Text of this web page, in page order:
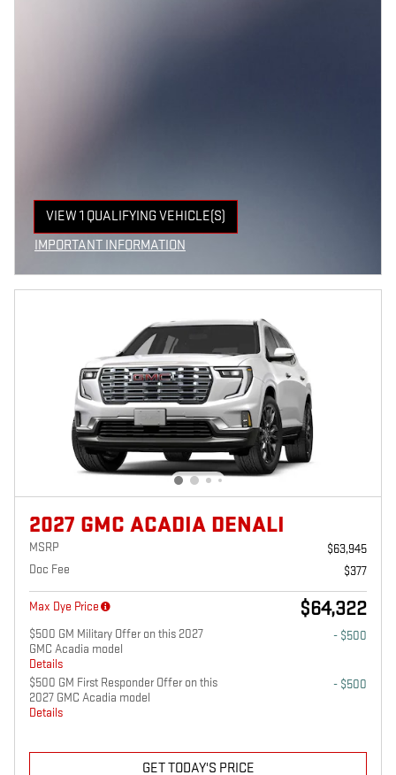
VIEW 1 QUALIFYING VEHICLE(S)
OPEN IN SAME TAB
IMPORTANT INFORMATION
2027 GMC ACADIA DENALI
MSRP
$63,945
Doc Fee
$377
Max Dye Price $64,322
$500 GM Military Offer on this 2027
GMC Acadia model
Details
- $500
$500 GM First Responder Offer on this
2027 GMC Acadia model
Details
- $500
GET TODAY'S PRICE